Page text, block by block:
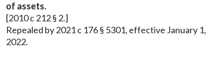
of assets.
[2010 c 212 § 2.]
Repealed by 2021 c 176 § 5301, effective January 1,
2022.